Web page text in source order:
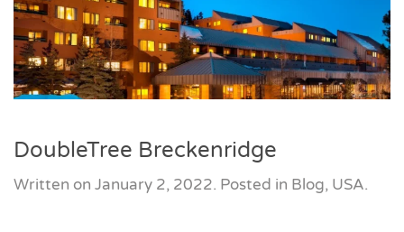
DoubleTree Breckenridge
Written on January 2, 2022. Posted in Blog, USA.